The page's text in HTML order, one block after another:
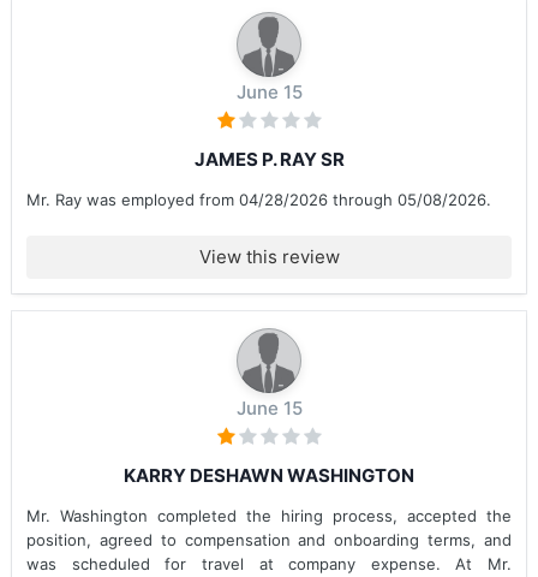
June 15
JAMES P. RAY SR
Mr. Ray was employed from 04/28/2026 through 05/08/2026.
View this review
June 15
KARRY DESHAWN WASHINGTON
Mr. Washington completed the hiring process, accepted the
position, agreed to compensation and onboarding terms, and
was scheduled for travel at company expense. At Mr.